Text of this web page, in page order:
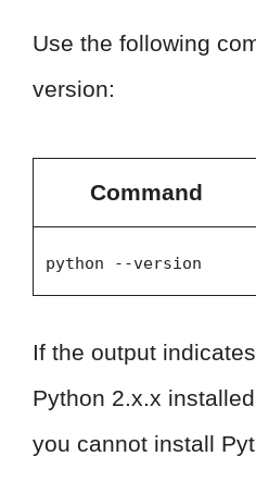
Use the following
version:
Command
python --version
If the output
Python 2.x.x
you cannot install